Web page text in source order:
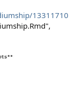
13311710